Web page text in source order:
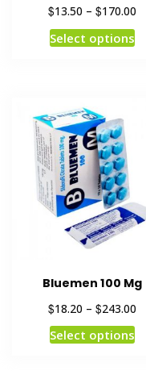
$13.50 –$170.00
Select options
Bluemen 100 Mg
$18.20 –$243.00
Select options